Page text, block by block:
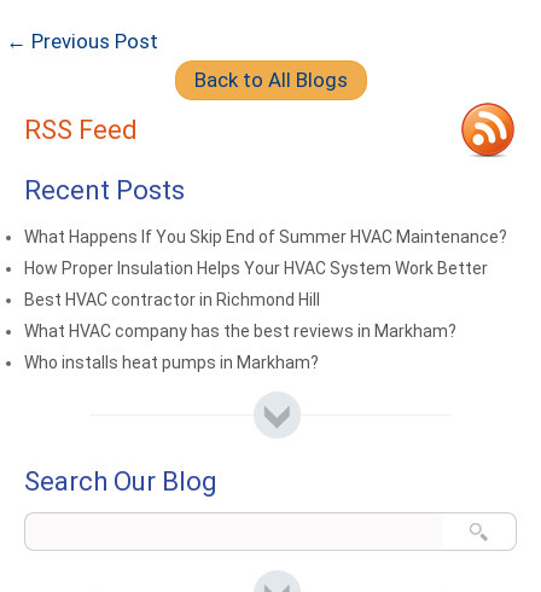
← Previous Post
Back to All Blogs
RSS Feed
Recent Posts
What Happens If You Skip End of Summer HVAC Maintenance?
How Proper Insulation Helps Your HVAC System Work Better
Best HVAC contractor in Richmond Hill
What HVAC company has the best reviews in Markham?
Who installs heat pumps in Markham?
Search Our Blog